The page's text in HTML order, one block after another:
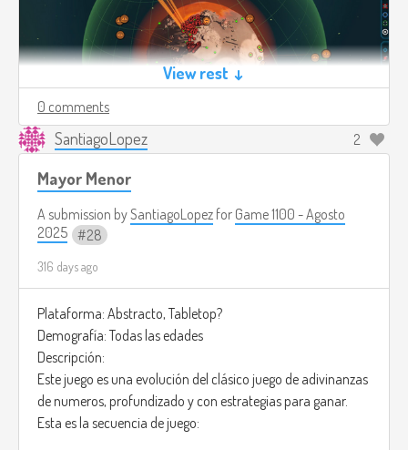
View rest ↓
0 comments
SantiagoLopez 2
Mayor Menor
A submission bySantiagoLopez for Game 1100 - Agosto
2025
28
316 days ago
Plataforma: Abstracto, Tabletop?
Demografía: Todas las edades
Descripción:
Este juego es una evolución del clásico juego de adivinanzas
de numeros, profundizado y con estrategias para ganar.
Esta es la secuencia de juego: